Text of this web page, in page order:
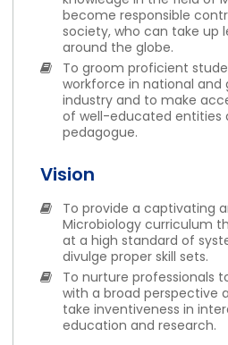
become responsible
society, who can take up
around the globe.
To groom proficient
workforce in national and
industry and to make
of well-educated entities
pedagogue.
Vision
To provide a captivating
Microbiology curriculum
at a high standard of
divulge proper skill sets.
To nurture professionals
with a broad perspective
take inventiveness in
education and research.